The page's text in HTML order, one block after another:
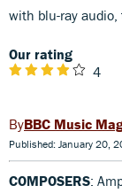
with blu-ray audio,
Our rating
4
BBC Music
Published: January 20,
COMPOSERS: